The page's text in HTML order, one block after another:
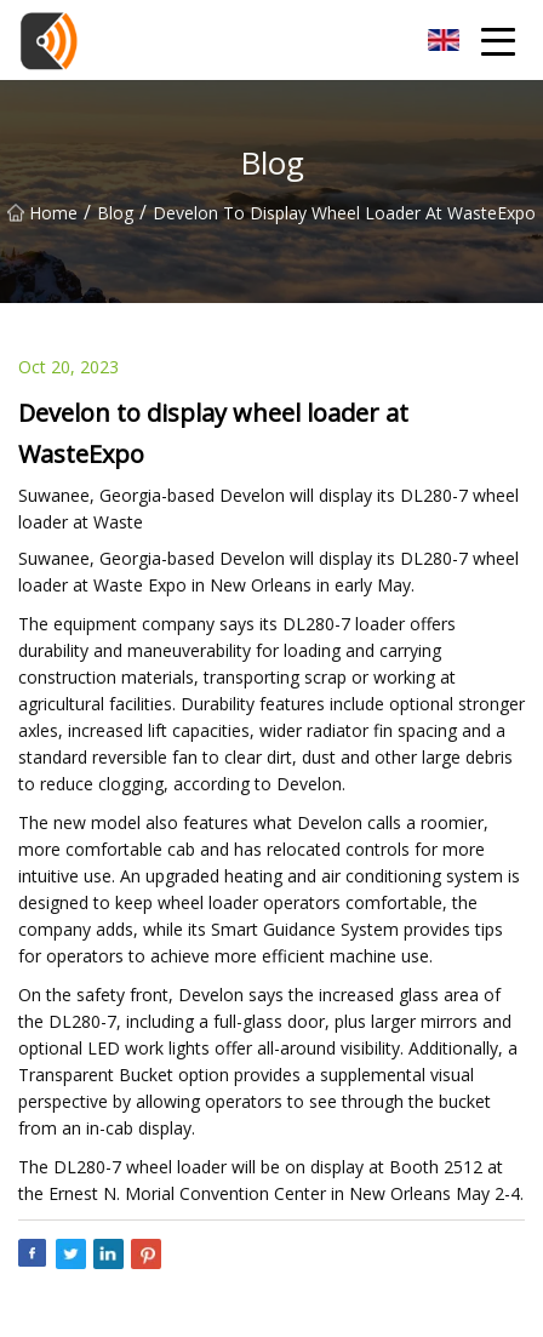
Blog
Home / Blog / Develon To Display Wheel Loader At WasteExpo
Oct 20, 2023
Develon to display wheel loader at
WasteExpo
Suwanee, Georgia-based Develon will display its DL280-7 wheel
loader at Waste
Suwanee, Georgia-based Develon will display its DL280-7 wheel
loader at Waste Expo in New Orleans in early May.
The equipment company says its DL280-7 loader offers
durability and maneuverability for loading and carrying
construction materials, transporting scrap or working at
agricultural facilities. Durability features include optional stronger
axles, increased lift capacities, wider radiator fin spacing and a
standard reversible fan to clear dirt, dust and other large debris
to reduce clogging, according to Develon.
The new model also features what Develon calls a roomier,
more comfortable cab and has relocated controls for more
intuitive use. An upgraded heating and air conditioning system is
designed to keep wheel loader operators comfortable, the
company adds, while its Smart Guidance System provides tips
for operators to achieve more efficient machine use.
On the safety front, Develon says the increased glass area of
the DL280-7, including a full-glass door, plus larger mirrors and
optional LED work lights offer all-around visibility. Additionally, a
Transparent Bucket option provides a supplemental visual
perspective by allowing operators to see through the bucket
from an in-cab display.
The DL280-7 wheel loader will be on display at Booth 2512 at
the Ernest N. Morial Convention Center in New Orleans May 2-4.